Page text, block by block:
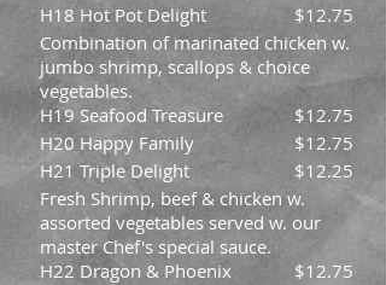
H18 Hot Pot Delight
$12.75
Combination of marinated chicken w.
jumbo shrimp, scallops & choice
vegetables.
H19 Seafood Treasure
$12.75
H20 Happy Family
$12.75
H21 Triple Delight
$12.25
Fresh Shrimp, beef & chicken w.
assorted vegetables served w. our
master Chef's special sauce.
H22 Dragon & Phoenix
$12.75